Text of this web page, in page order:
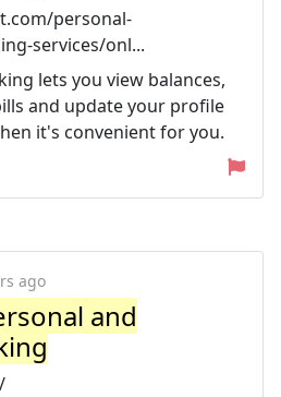
personal-
services/onl...
lets you view balances,
and update your profile
it's convenient for you.
ago
and